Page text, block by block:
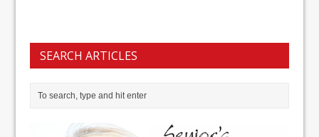
SEARCH ARTICLES